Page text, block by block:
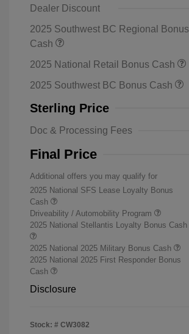
Dealer Discount
2025 Southwest BC Regional Bonus
Cash
2025 National Retail Bonus Cash
2025 Southwest BC Bonus Cash
Sterling Price
Doc & Processing Fees
Final Price
Additional offers you may qualify for
2025 National SFS Lease Loyalty Bonus
Cash
Driveability / Automobility Program
2025 National Stellantis Loyalty Bonus Cash
2025 National 2025 Military Bonus Cash
2025 National 2025 First Responder Bonus
Cash
Disclosure
Stock: # CW3082